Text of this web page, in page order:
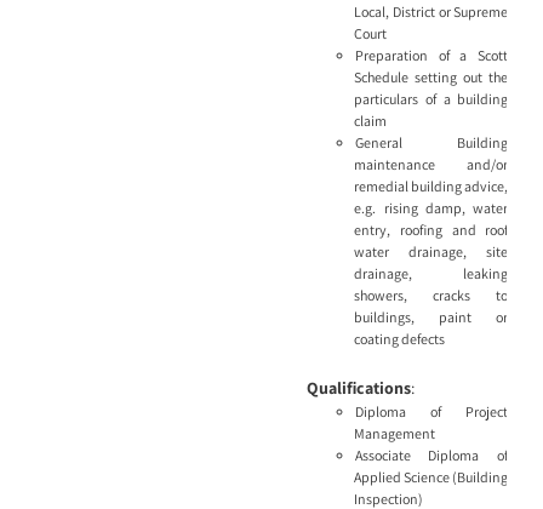
Local, District or Supreme
Court
Preparation of a Scott
Schedule setting out the
particulars of a building
claim
General Building
maintenance and/or
remedial building advice,
e.g. rising damp, water
entry, roofing and roof
water drainage, site
drainage, leaking
showers, cracks to
buildings, paint or
coating defects
Qualifications:
Diploma of Project
Management
Associate Diploma of
Applied Science (Building
Inspection)